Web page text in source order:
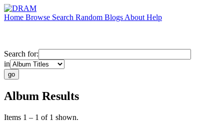
Home Browse Search Random Blogs About Help
Search for:
in
Album Results
Items 1 – 1 of 1 shown.